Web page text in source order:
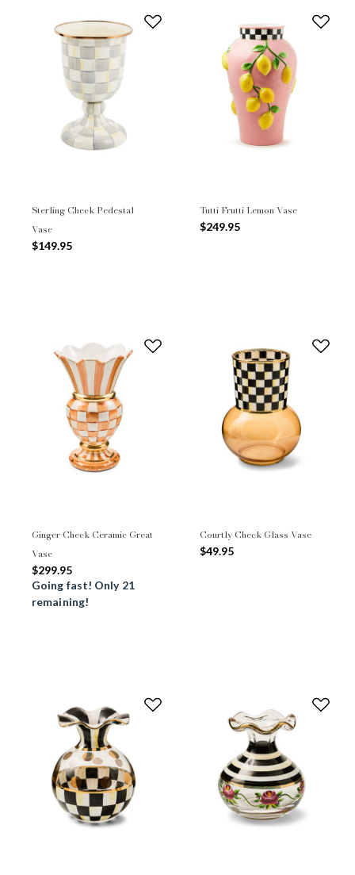
Sterling Check Pedestal
Vase
$149.95
Tutti Frutti Lemon Vase
$249.95
Ginger Check Ceramic Great
Vase
$299.95
Going fast! Only 21
remaining!
Courtly Check Glass Vase
$49.95